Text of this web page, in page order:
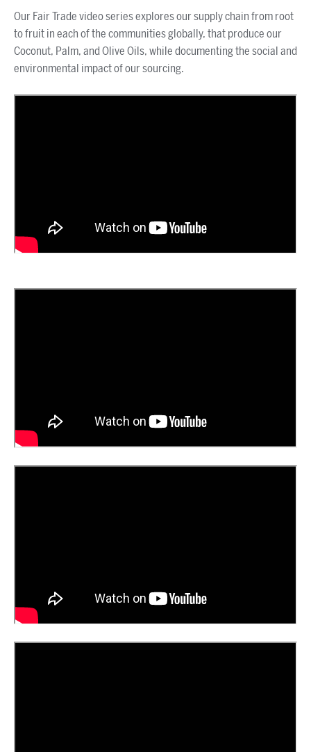
Our Fair Trade video series explores our supply chain from root
to fruit in each of the communities globally, that produce our
Coconut, Palm, and Olive Oils, while documenting the social and
environmental impact of our sourcing.